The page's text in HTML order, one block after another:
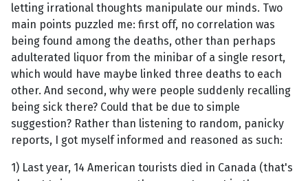
letting irrational thoughts manipulate our minds. Two
main points puzzled me: first off, no correlation was
being found among the deaths, other than perhaps
adulterated liquor from the minibar of a single resort,
which would have maybe linked three deaths to each
other. And second, why were people suddenly recalling
being sick there? Could that be due to simple
suggestion? Rather than listening to random, panicky
reports, I got myself informed and reasoned as such:
1) Last year, 14 American tourists died in Canada (that's